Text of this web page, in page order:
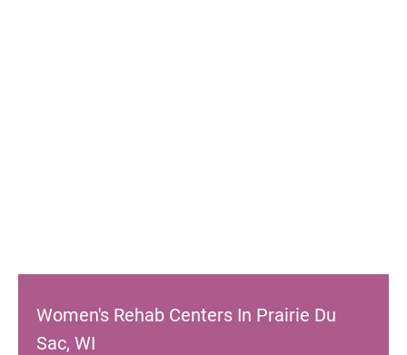
Women's Rehab Centers In Prairie Du
Sac, WI